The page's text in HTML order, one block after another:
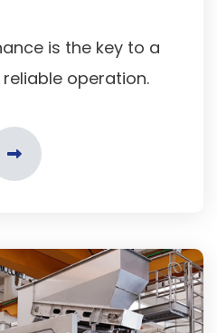
is the key to a
operation.